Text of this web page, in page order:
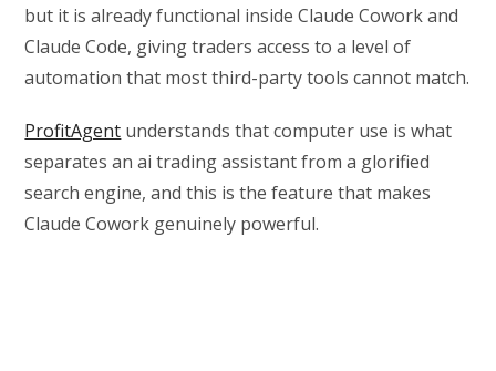
but it is already functional inside Claude Cowork and
Claude Code, giving traders access to a level of
automation that most third-party tools cannot match.
ProfitAgent understands that computer use is what
separates an ai trading assistant from a glorified
search engine, and this is the feature that makes
Claude Cowork genuinely powerful.